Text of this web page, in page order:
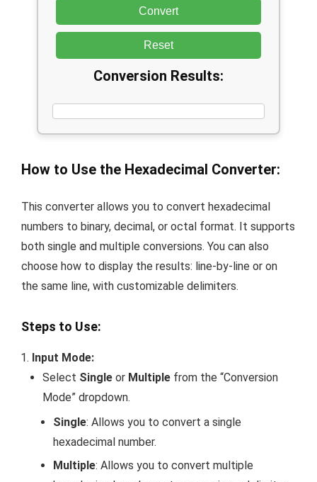
Convert
Reset
Conversion Results:
How to Use the Hexadecimal Converter:
This converter allows you to convert hexadecimal
numbers to binary, decimal, or octal format. It supports
both single and multiple conversions. You can also
choose how to display the results: line-by-line or on
the same line, with customizable delimiters.
Steps to Use:
Input Mode:
Select Single or Multiple from the “Conversion
Mode” dropdown.
Single: Allows you to convert a single
hexadecimal number.
Multiple: Allows you to convert multiple